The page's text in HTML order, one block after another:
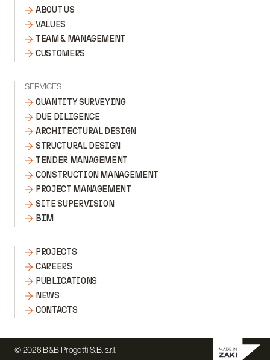
ABOUT US
VALUES
TEAM & MANAGEMENT
CUSTOMERS
SERVICES
QUANTITY SURVEYING
DUE DILIGENCE
ARCHITECTURAL DESIGN
STRUCTURAL DESIGN
TENDER MANAGEMENT
CONSTRUCTION MANAGEMENT
PROJECT MANAGEMENT
SITE SUPERVISION
BIM
PROJECTS
CAREERS
PUBLICATIONS
NEWS
CONTACTS
© 2026 B&B Progetti S.B. s.r.l.